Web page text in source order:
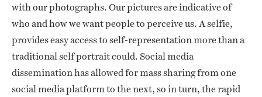
with our photographs. Our pictures are indicative of
who and how we want people to perceive us. A selfie,
provides easy access to self-representation more than a
traditional self portrait could. Social media
dissemination has allowed for mass sharing from one
social media platform to the next, so in turn, the rapid